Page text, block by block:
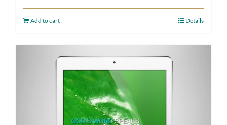
Add to cart Details